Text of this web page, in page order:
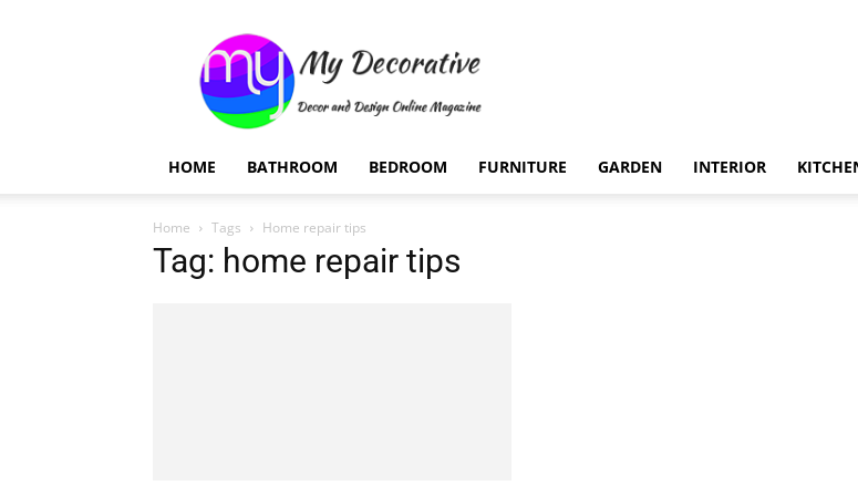
Decorative
HOME BATHROOM BEDROOM FURNITURE GARDEN INTERIOR
Home Tags Home repair tips
Tag: home repair tips